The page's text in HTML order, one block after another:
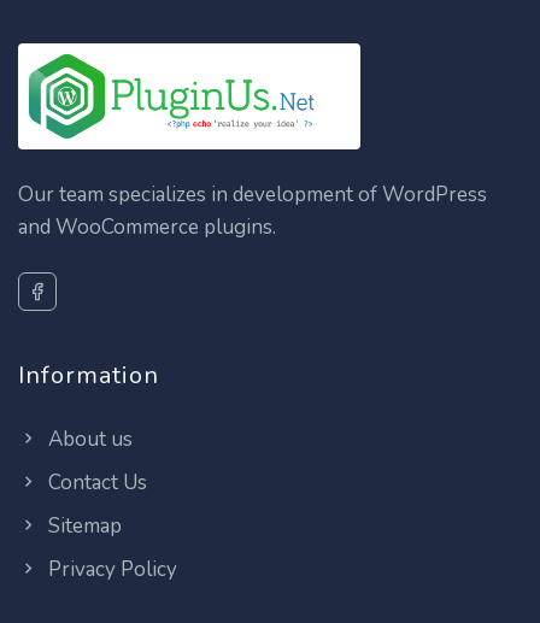
Our team specializes in development of WordPress
and WooCommerce plugins.
Information
About us
Contact Us
Sitemap
Privacy Policy